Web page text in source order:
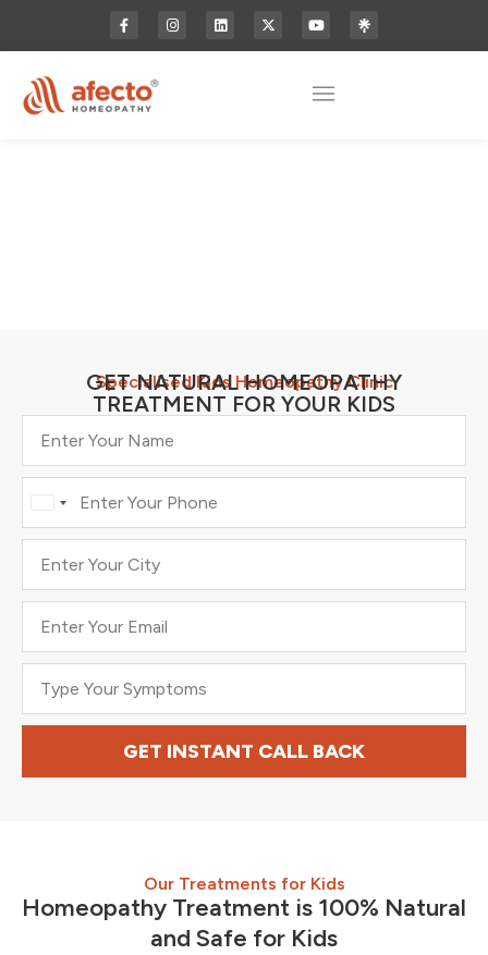
Specialised Kids Homeopathy Clinic
GET NATURAL HOMEOPATHY
TREATMENT FOR YOUR KIDS
India
+91
GET INSTANT CALL BACK
Our Treatments for Kids
Homeopathy Treatment is 100% Natural
and Safe for Kids